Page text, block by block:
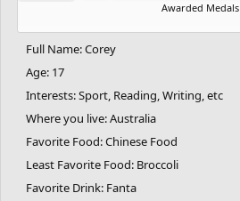
Awarded Medals
Full Name: Corey
Age: 17
Interests: Sport, Reading, Writing, etc
Where you live: Australia
Favorite Food: Chinese Food
Least Favorite Food: Broccoli
Favorite Drink: Fanta